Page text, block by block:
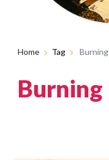
Home Tag Burning
Burning